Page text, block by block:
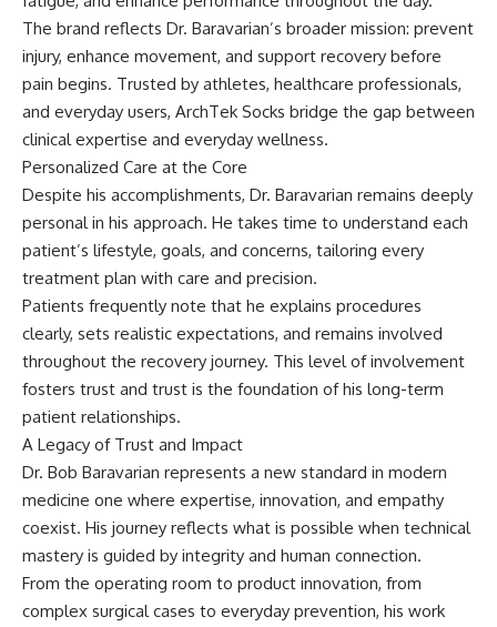
The brand reflects Dr. Baravarian’s broader mission: prevent
injury, enhance movement, and support recovery before
pain begins. Trusted by athletes, healthcare professionals,
and everyday users, ArchTek Socks bridge the gap between
clinical expertise and everyday wellness.
Personalized Care at the Core
Despite his accomplishments, Dr. Baravarian remains deeply
personal in his approach. He takes time to understand each
patient’s lifestyle, goals, and concerns, tailoring every
treatment plan with care and precision.
Patients frequently note that he explains procedures
clearly, sets realistic expectations, and remains involved
throughout the recovery journey. This level of involvement
fosters trust and trust is the foundation of his long-term
patient relationships.
A Legacy of Trust and Impact
Dr. Bob Baravarian represents a new standard in modern
medicine one where expertise, innovation, and empathy
coexist. His journey reflects what is possible when technical
mastery is guided by integrity and human connection.
From the operating room to product innovation, from
complex surgical cases to everyday prevention, his work